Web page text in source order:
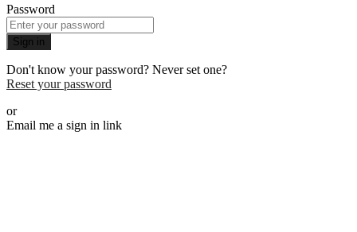
Password
Sign in
Don't know your password? Never set one?
Reset your password
or
Email me a sign in link